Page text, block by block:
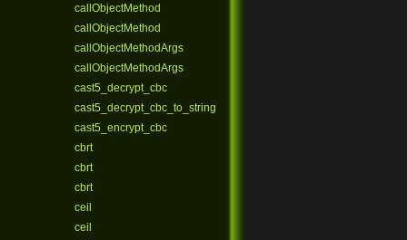
callObjectMethod
callObjectMethod
callObjectMethodArgs
callObjectMethodArgs
cast5_decrypt_cbc
cast5_decrypt_cbc_to_string
cast5_encrypt_cbc
cbrt
cbrt
cbrt
ceil
ceil